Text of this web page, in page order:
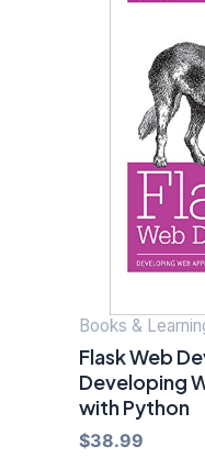
Books &
Flask Web
Developing
with Python
$38.99